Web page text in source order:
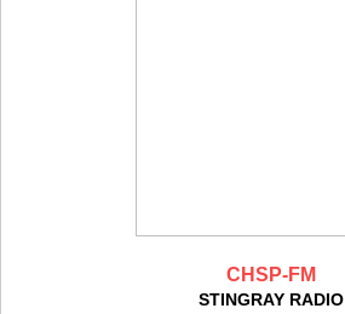
CHSP-FM
STINGRAY RADIO